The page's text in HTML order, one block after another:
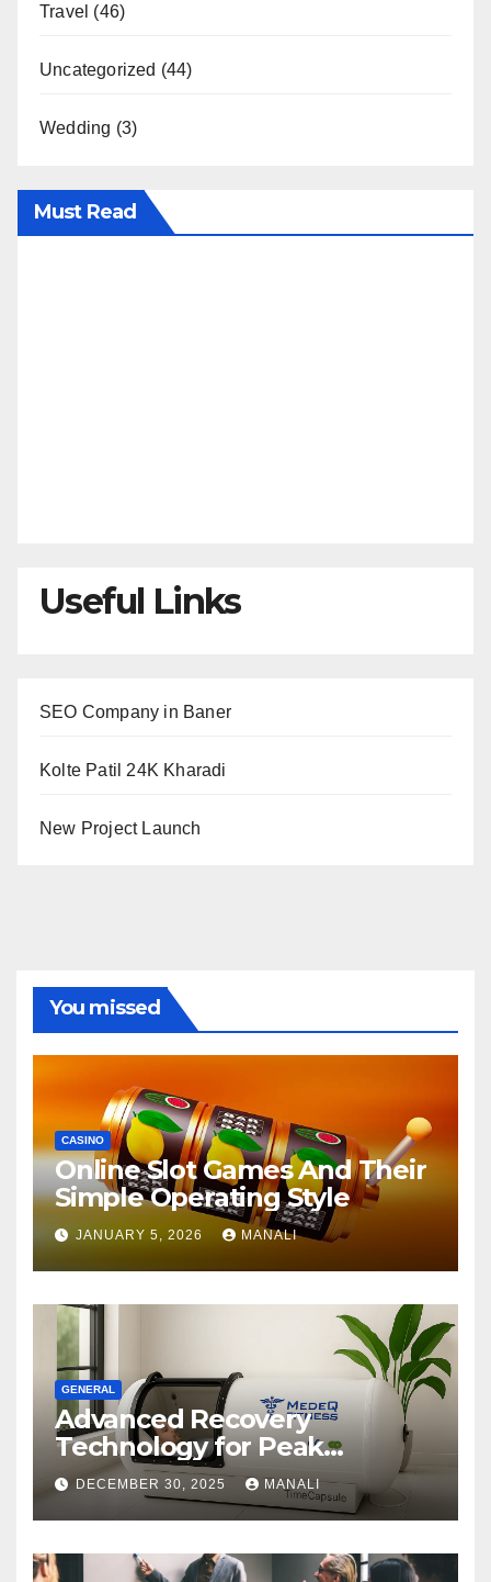
Travel (46)
Uncategorized (44)
Wedding (3)
Must Read
Useful Links
SEO Company in Baner
Kolte Patil 24K Kharadi
New Project Launch
You missed
CASINO
Online Slot Games And Their
Simple Operating Style
JANUARY 5, 2026 MANALI
GENERAL
Advanced Recovery
Technology for Peak
Performance
DECEMBER 30, 2025 MANALI